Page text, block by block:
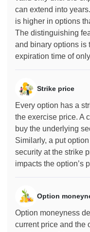
can extend into
is higher in options
The distinguishing
and binary options is
expiration time of
Strike price
Every option has a
the exercise price. A
buy the underlying
Similarly, a put
security at the strike
impacts the option’s
Option
Option moneyness
current price and the